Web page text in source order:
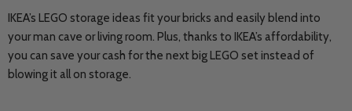
IKEA’s LEGO storage ideas fit your bricks and easily blend into
your man cave or living room. Plus, thanks to IKEA’s affordability,
you can save your cash for the next big LEGO set instead of
blowing it all on storage.